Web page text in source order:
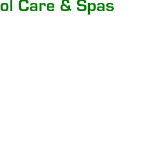
Care & Spas